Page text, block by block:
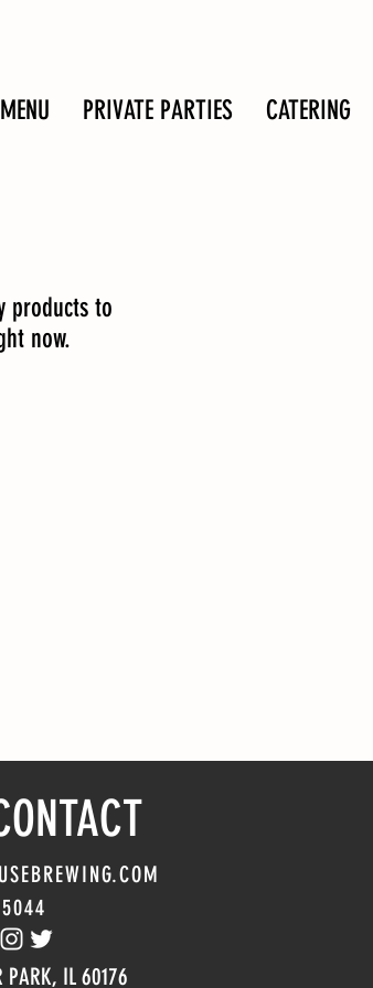
MENU PRIVATE PARTIES CATERING
products to
now.
PARK, IL 60176